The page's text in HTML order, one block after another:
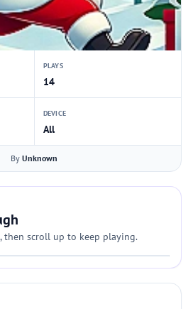
PLAYS
14
DEVICE
All
By Unknown
then scroll up to keep playing.